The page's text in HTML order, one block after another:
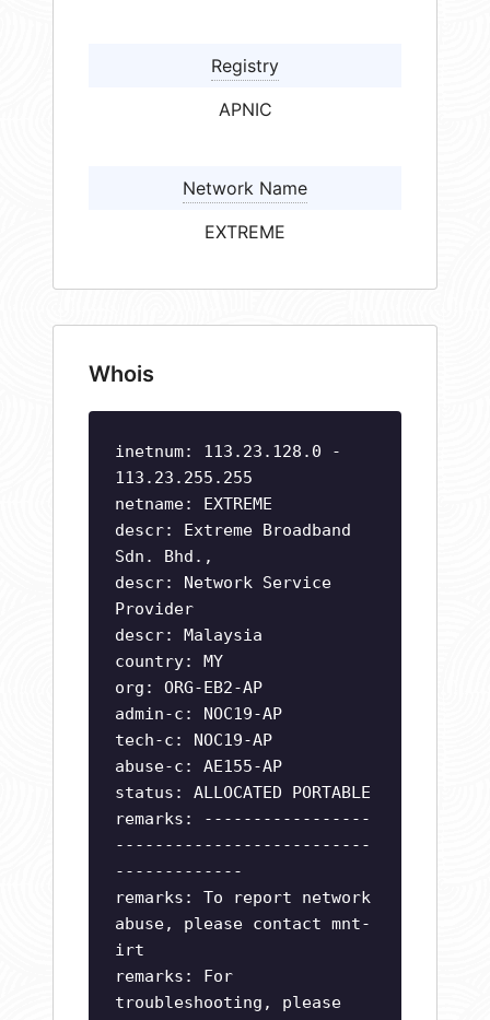
Registry
APNIC
Network Name
EXTREME
Whois
inetnum: 113.23.128.0 -
113.23.255.255
netname: EXTREME
descr: Extreme Broadband
Sdn. Bhd.,
descr: Network Service
Provider
descr: Malaysia
country: MY
org: ORG-EB2-AP
admin-c: NOC19-AP
tech-c: NOC19-AP
abuse-c: AE155-AP
status: ALLOCATED PORTABLE
remarks: -----------------
--------------------------
-------------
remarks: To report network
abuse, please contact mnt-
irt
remarks: For
troubleshooting, please